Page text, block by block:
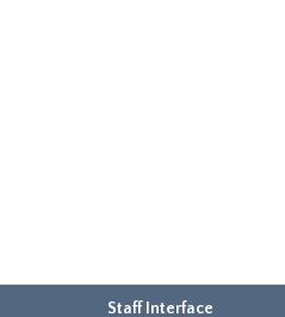
Staff Interface